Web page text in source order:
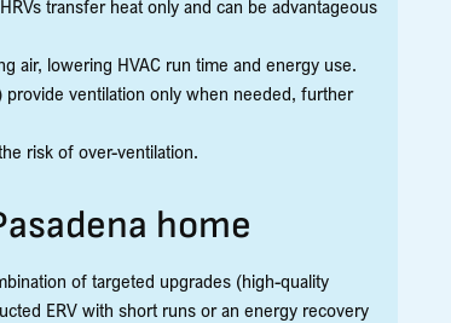
transfer heat only and can be advantageous
air, lowering HVAC run time and energy use.
ventilation only when needed, further
risk of over-ventilation.
home
of targeted upgrades (high-quality
ERV with short runs or an energy recovery